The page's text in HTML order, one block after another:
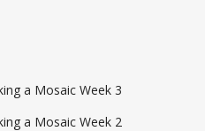
a Mosaic Week 3
a Mosaic Week 2